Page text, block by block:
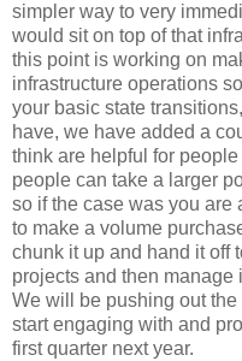
simpler way to very
would sit on top of that
this point is working on
infrastructure operations
your basic state
have, we have added a
think are helpful for
people can take a larger
so if the case was you are
to make a volume
chunk it up and hand it off
projects and then
We will be pushing out
start engaging with and
first quarter next year.